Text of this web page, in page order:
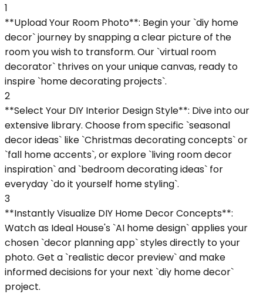
1
**Upload Your Room Photo**: Begin your `diy home
decor` journey by snapping a clear picture of the
room you wish to transform. Our `virtual room
decorator` thrives on your unique canvas, ready to
inspire `home decorating projects`.
2
**Select Your DIY Interior Design Style**: Dive into our
extensive library. Choose from specific `seasonal
decor ideas` like `Christmas decorating concepts` or
`fall home accents`, or explore `living room decor
inspiration` and `bedroom decorating ideas` for
everyday `do it yourself home styling`.
3
**Instantly Visualize DIY Home Decor Concepts**:
Watch as Ideal House's `AI home design` applies your
chosen `decor planning app` styles directly to your
photo. Get a `realistic decor preview` and make
informed decisions for your next `diy home decor`
project.